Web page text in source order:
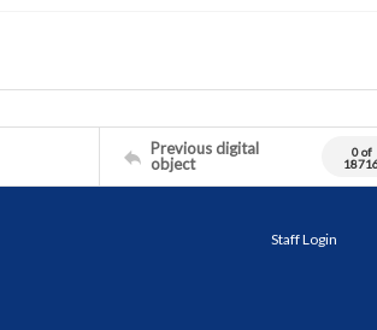
Previous digital
object
0 of
Staff Login